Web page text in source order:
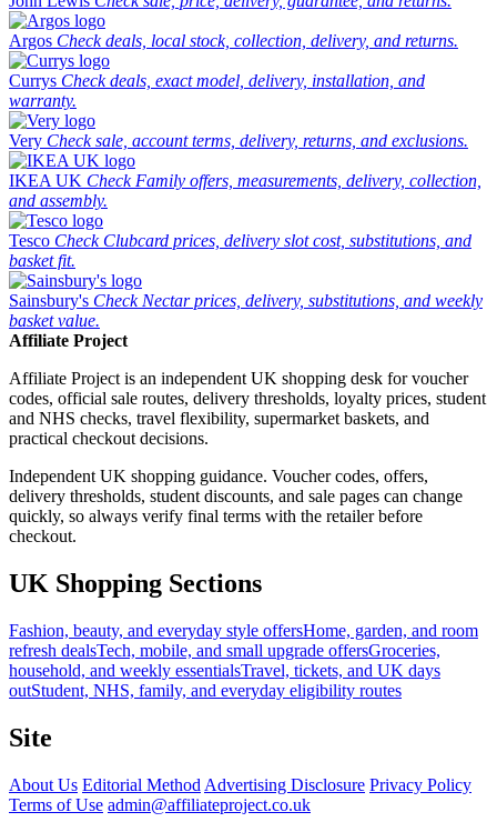
Argos Check deals, local stock, collection, delivery, and returns.
Currys Check deals, exact model, delivery, installation, and
warranty.
Very Check sale, account terms, delivery, returns, and exclusions.
IKEA UK Check Family offers, measurements, delivery, collection,
and assembly.
Tesco Check Clubcard prices, delivery slot cost, substitutions, and
basket fit.
Sainsbury's Check Nectar prices, delivery, substitutions, and weekly
basket value.
Affiliate Project
Affiliate Project is an independent UK shopping desk for voucher
codes, official sale routes, delivery thresholds, loyalty prices, student
and NHS checks, travel flexibility, supermarket baskets, and
practical checkout decisions.
Independent UK shopping guidance. Voucher codes, offers,
delivery thresholds, student discounts, and sale pages can change
quickly, so always verify final terms with the retailer before
checkout.
UK Shopping Sections
Fashion, beauty, and everyday style offersHome, garden, and room
refresh dealsTech, mobile, and small upgrade offersGroceries,
household, and weekly essentialsTravel, tickets, and UK days
outStudent, NHS, family, and everyday eligibility routes
Site
About Us Editorial Method Advertising Disclosure Privacy Policy
Terms of Use admin@affiliateproject.co.uk